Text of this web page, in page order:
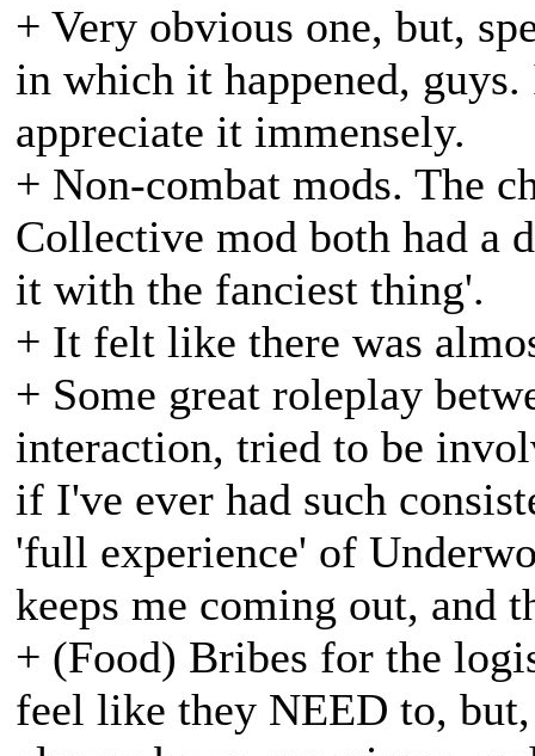
+ Very obvious one, but,
in which it happened,
appreciate it immensely.
+ Non-combat mods. The
Collective mod both had a
it with the fanciest thing'.
+ It felt like there was
+ Some great roleplay
interaction, tried to be
if I've ever had such
'full experience' of
keeps me coming out, and
+ (Food) Bribes for the
feel like they NEED to,